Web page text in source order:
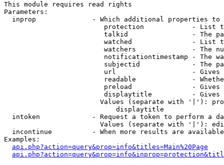
This module requires read rights
Parameters:
inprop              - Which additional properties to
protection            - List
talkid                - The
watched               - List
watchers              - The
notificationtimestamp - The
subjectid             - The
url                   -
readable              -
preload               -
displaytitle          -
Values (separate with '|'):
                            displaytitle
intoken             - Request a token to perform a
Values (separate with '|'):
incontinue          - When more results are
Examples:
api.php?action=query&prop=info&titles=Main%20Page